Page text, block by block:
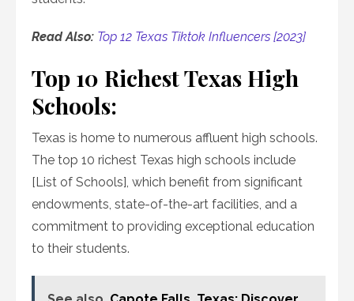
Read Also: Top 12 Texas Tiktok Influencers [2023]
Top 10 Richest Texas High
Schools:
Texas is home to numerous affluent high schools.
The top 10 richest Texas high schools include
[List of Schools], which benefit from significant
endowments, state-of-the-art facilities, and a
commitment to providing exceptional education
to their students.